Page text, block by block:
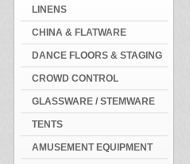
LINENS
CHINA & FLATWARE
DANCE FLOORS & STAGING
CROWD CONTROL
GLASSWARE / STEMWARE
TENTS
AMUSEMENT EQUIPMENT